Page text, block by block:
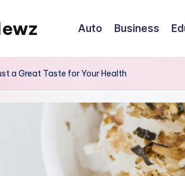
Auto Business
a Great Taste for Your Health